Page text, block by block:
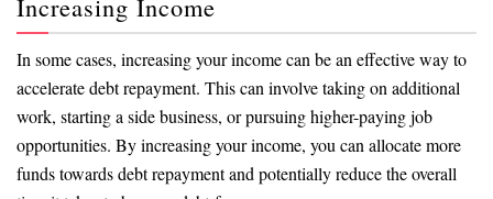
In some cases, increasing your income can be an effective way to
accelerate debt repayment. This can involve taking on additional
work, starting a side business, or pursuing higher-paying job
opportunities. By increasing your income, you can allocate more
funds towards debt repayment and potentially reduce the overall